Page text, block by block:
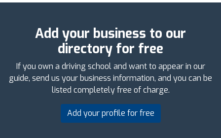
Add your business to our
directory for free
If you own a driving school and want to appear in our
guide, send us your business information, and you can be
listed completely free of charge.
Add your profile for free